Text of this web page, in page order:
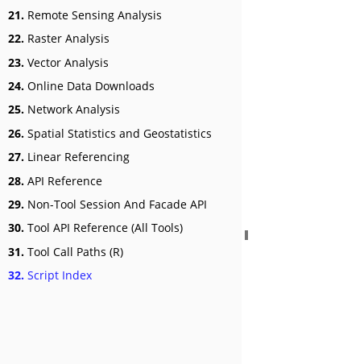
21. Remote Sensing Analysis
22. Raster Analysis
23. Vector Analysis
24. Online Data Downloads
25. Network Analysis
26. Spatial Statistics and Geostatistics
27. Linear Referencing
28. API Reference
29. Non-Tool Session And Facade API
30. Tool API Reference (All Tools)
31. Tool Call Paths (R)
32. Script Index